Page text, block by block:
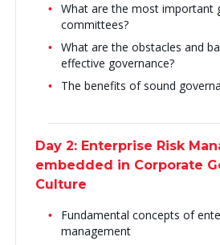
What are the most important
committees?
What are the obstacles and
effective governance?
The benefits of sound
Day 2: Enterprise Risk
embedded in Corporate
Culture
Fundamental concepts of
management